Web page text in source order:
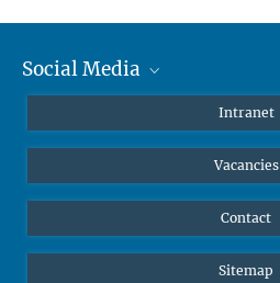
Social Media
Instagram
LinkedIn
Intranet
Vacancies
Contact
Sitemap